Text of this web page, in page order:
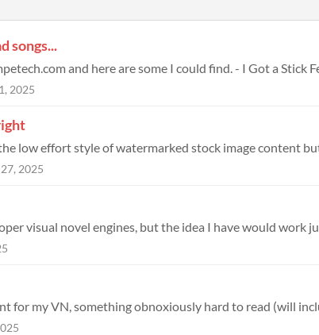
songs...
and here are some I could find. - I Got a Stick
2025
low effort style of watermarked stock image content
2025
visual novel engines, but the idea I have would work
for my VN, something obnoxiously hard to read (will